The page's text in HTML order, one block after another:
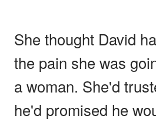
She thought David
the pain she was
a woman. She'd
he'd promised he